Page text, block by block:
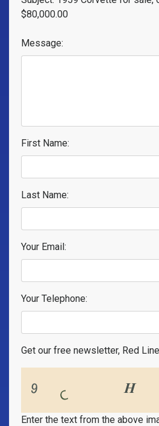
$80,000.00
Message:
First Name:
Last Name:
Your Email:
Your Telephone:
Get our free newsletter, Red
Enter the text from the above